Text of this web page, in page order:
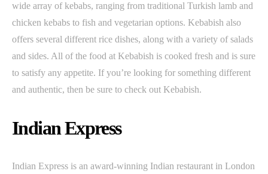
wide array of kebabs, ranging from traditional Turkish lamb and
chicken kebabs to fish and vegetarian options. Kebabish also
offers several different rice dishes, along with a variety of salads
and sides. All of the food at Kebabish is cooked fresh and is sure
to satisfy any appetite. If you’re looking for something different
and authentic, then be sure to check out Kebabish.
Indian Express
Indian Express is an award-winning Indian restaurant in London